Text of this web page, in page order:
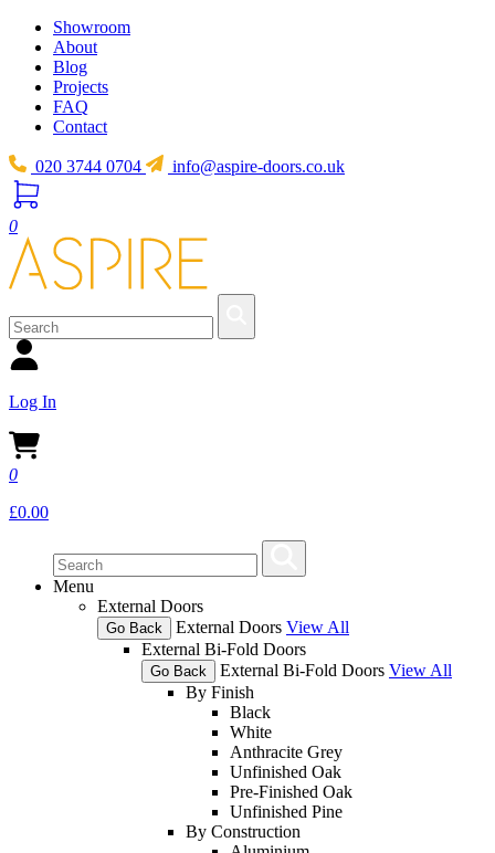
Showroom
About
Blog
Projects
FAQ
Contact
020 3744 0704 info@aspire-doors.co.uk
0
Log In
0
£0.00
Menu
External Doors
Go Back External Doors View All
External Bi-Fold Doors
Go Back External Bi-Fold Doors View All
By Finish
Black
White
Anthracite Grey
Unfinished Oak
Pre-Finished Oak
Unfinished Pine
By Construction